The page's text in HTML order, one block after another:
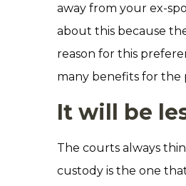
away from your ex-
about this because
reason for this
many benefits for the
It will be
The courts always
custody is the one